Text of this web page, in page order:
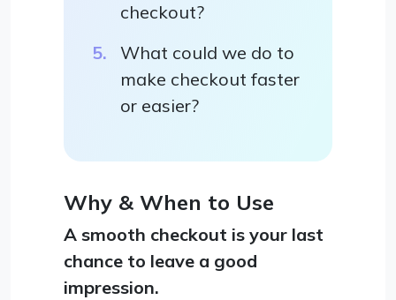
checkout?
What could we do to
make checkout faster
or easier?
Why & When to Use
A smooth checkout is your last
chance to leave a good
impression.